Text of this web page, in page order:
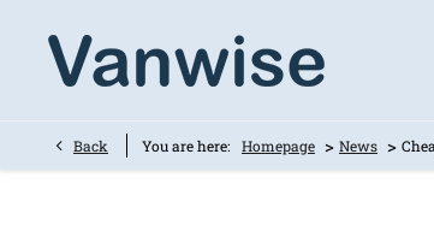
Back You are here: Homepage > News >